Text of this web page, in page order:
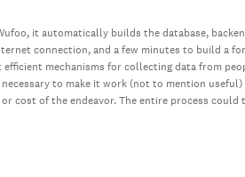
it automatically builds the database,
connection, and a few minutes to build a
mechanisms for collecting data from
to make it work (not to mention
of the endeavor. The entire process could